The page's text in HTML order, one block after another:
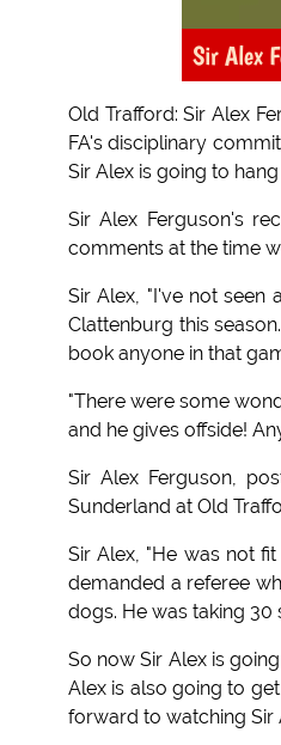
Sir Alex
Old Trafford: Sir Alex
FA's disciplinary
Sir Alex is going to
Sir Alex Ferguson's
comments at the time
Sir Alex, "I've not seen
Clattenburg this
book anyone in that
"There were some
and he gives offside!
Sir Alex Ferguson,
Sunderland at Old
Sir Alex, "He was not
demanded a referee
dogs. He was taking
So now Sir Alex is
Alex is also going to
forward to watching Sir